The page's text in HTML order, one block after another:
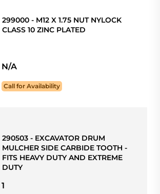
299000 - M12 X 1.75 NUT NYLOCK
CLASS 10 ZINC PLATED
N/A
Call for Availability
290503 - EXCAVATOR DRUM
MULCHER SIDE CARBIDE TOOTH -
FITS HEAVY DUTY AND EXTREME
DUTY
1